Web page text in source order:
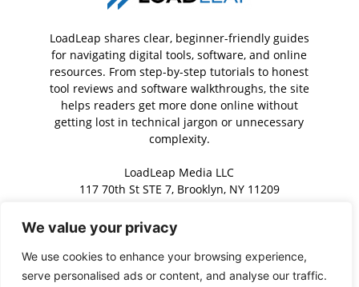
We value your privacy
We use cookies to enhance your browsing experience,
serve personalised ads or content, and analyse our traffic.
LoadLeap shares clear, beginner-friendly guides
for navigating digital tools, software, and online
resources. From step-by-step tutorials to honest
tool reviews and software walkthroughs, the site
helps readers get more done online without
getting lost in technical jargon or unnecessary
complexity.
LoadLeap Media LLC
117 70th St STE 7, Brooklyn, NY 11209
Contact us: contact@loadleap.com